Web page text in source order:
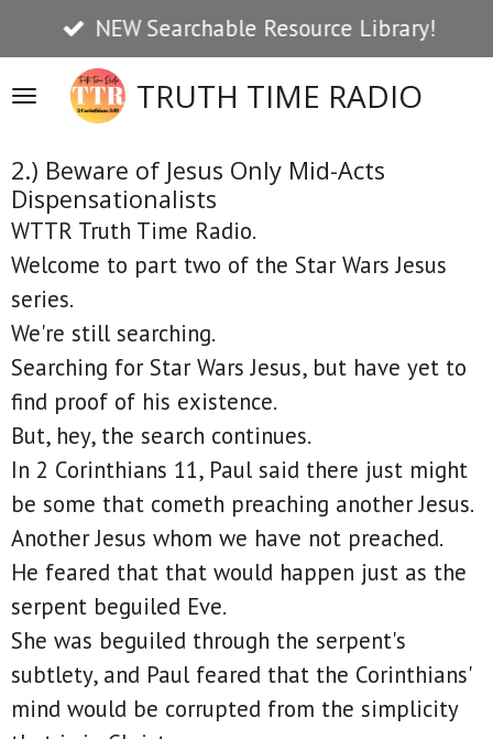
to
main
content
TRUTH TIME RADIO
NEW Searchable Resource Library!
2.) Beware of Jesus Only Mid-Acts
Dispensationalists
WTTR Truth Time Radio.
Welcome to part two of the Star Wars Jesus
series.
We're still searching.
Searching for Star Wars Jesus, but have yet to
find proof of his existence.
But, hey, the search continues.
In 2 Corinthians 11, Paul said there just might
be some that cometh preaching another Jesus.
Another Jesus whom we have not preached.
He feared that that would happen just as the
serpent beguiled Eve.
She was beguiled through the serpent's
subtlety, and Paul feared that the Corinthians'
mind would be corrupted from the simplicity